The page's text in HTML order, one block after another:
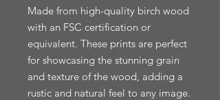
Made from high-quality birch wood
with an FSC certification or
equivalent. These prints are perfect
for showcasing the stunning grain
and texture of the wood, adding a
rustic and natural feel to any image.